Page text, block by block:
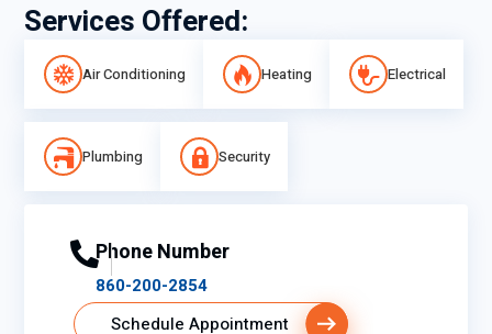
Services Offered:
Air Conditioning Heating Electrical
Plumbing Security
Phone Number
860-200-2854
Schedule Appointment